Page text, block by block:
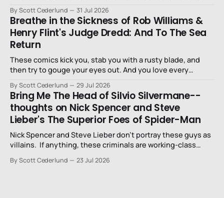
By Scott Cederlund 31 Jul 2026
Breathe in the Sickness of Rob Williams &
Henry Flint's Judge Dredd: And To The Sea
Return
These comics kick you, stab you with a rusty blade, and
then try to gouge your eyes out. And you love every
By Scott Cederlund 29 Jul 2026
Bring Me The Head of Silvio Silvermane--
thoughts on Nick Spencer and Steve
Lieber's The Superior Foes of Spider-Man
Nick Spencer and Steve Lieber don’t portray these guys as
villains. If anything, these criminals are working-class
By Scott Cederlund 23 Jul 2026